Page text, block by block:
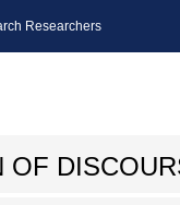
Researchers
OF